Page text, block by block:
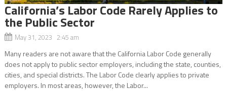
California’s Labor Code Rarely Applies to
the Public Sector
May 31, 2023 2:45 am
Many readers are not aware that the California Labor Code generally
does not apply to public sector employers, including the state, counties,
cities, and special districts. The Labor Code clearly applies to private
employers. In most areas, however, the Labor...